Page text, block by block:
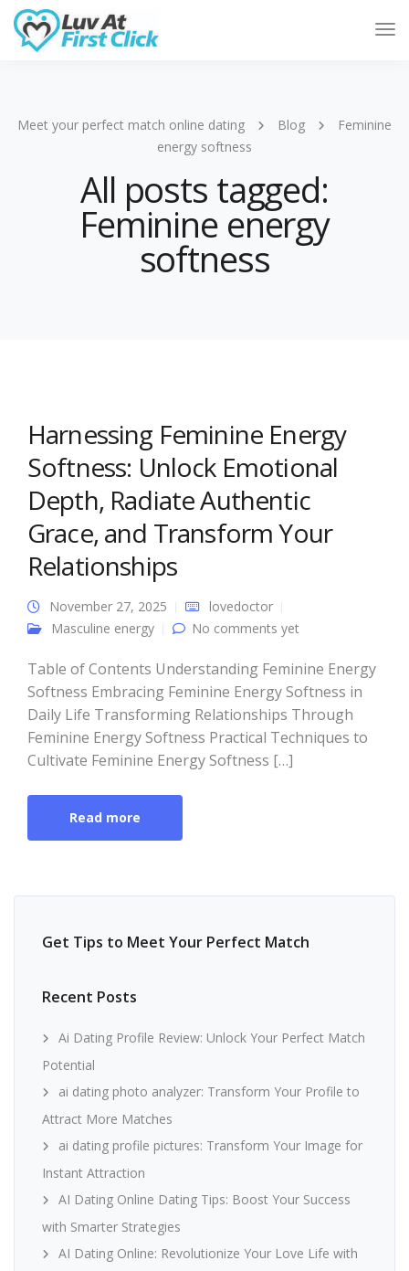
Meet your perfect match online dating Blog
Feminine
energy softness
All posts tagged:
Feminine energy
softness
Harnessing Feminine Energy
Softness: Unlock Emotional
Depth, Radiate Authentic
Grace, and Transform Your
Relationships
November 27, 2025
lovedoctor
Masculine energy
No comments yet
Table of Contents Understanding Feminine Energy
Softness Embracing Feminine Energy Softness in
Daily Life Transforming Relationships Through
Feminine Energy Softness Practical Techniques to
Cultivate Feminine Energy Softness […]
Read more
Get Tips to Meet Your Perfect Match
Recent Posts
Ai Dating Profile Review: Unlock Your Perfect Match
Potential
ai dating photo analyzer: Transform Your Profile to
Attract More Matches
ai dating profile pictures: Transform Your Image for
Instant Attraction
AI Dating Online Dating Tips: Boost Your Success
with Smarter Strategies
AI Dating Online: Revolutionize Your Love Life with